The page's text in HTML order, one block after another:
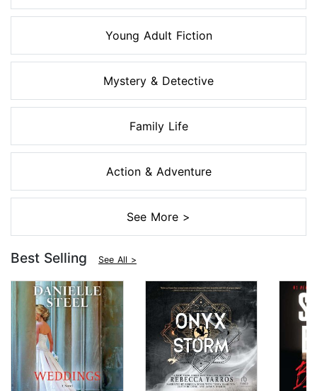
Young Adult Fiction
Mystery & Detective
Family Life
Action & Adventure
See More >
Best Selling See All >